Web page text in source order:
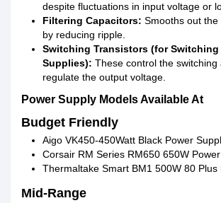
despite fluctuations in input voltage or
Filtering Capacitors: Smooths out
by reducing ripple.
Switching Transistors (for Switching
Supplies): These control the switching
regulate the output voltage.
Power Supply Models Available At
Budget Friendly
Aigo VK450-450Watt Black Power
Corsair RM Series RM650 650W
Thermaltake Smart BM1 500W 80 Plus
Mid-Range